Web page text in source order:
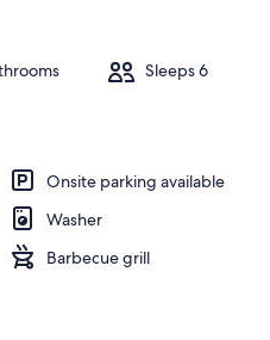
Sleeps 6
Onsite parking available
Washer
Barbecue grill